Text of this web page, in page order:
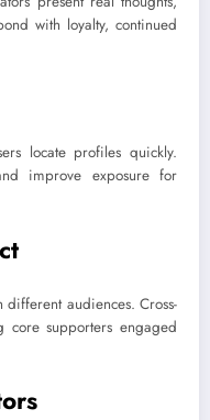
with loyalty, continued
locate profiles quickly.
improve exposure for
audiences. Cross-
core supporters engaged